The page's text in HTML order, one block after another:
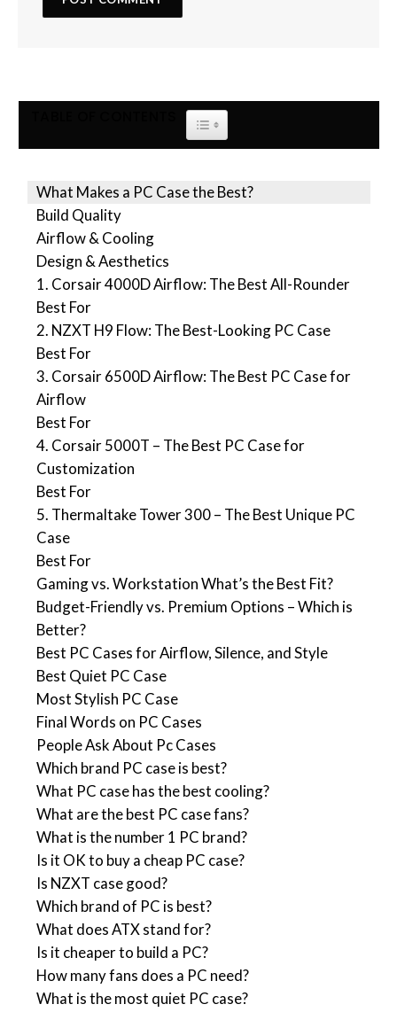
TOGGLE TABLE OF CONTENT
What Makes a PC Case the Best?
Build Quality
Airflow & Cooling
Design & Aesthetics
1. Corsair 4000D Airflow: The Best All-Rounder
Best For
2. NZXT H9 Flow: The Best-Looking PC Case
Best For
3. Corsair 6500D Airflow: The Best PC Case for
Airflow
Best For
4. Corsair 5000T – The Best PC Case for
Customization
Best For
5. Thermaltake Tower 300 – The Best Unique PC
Case
Best For
Gaming vs. Workstation What’s the Best Fit?
Budget-Friendly vs. Premium Options – Which is
Better?
Best PC Cases for Airflow, Silence, and Style
Best Quiet PC Case
Most Stylish PC Case
Final Words on PC Cases
People Ask About Pc Cases
Which brand PC case is best?
What PC case has the best cooling?
What are the best PC case fans?
What is the number 1 PC brand?
Is it OK to buy a cheap PC case?
Is NZXT case good?
Which brand of PC is best?
What does ATX stand for?
Is it cheaper to build a PC?
How many fans does a PC need?
What is the most quiet PC case?